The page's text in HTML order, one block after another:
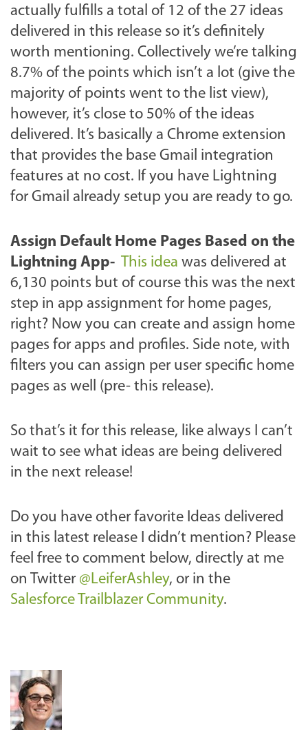
actually fulfills a total of 12 of the 27 ideas
delivered in this release so it’s definitely
worth mentioning. Collectively we’re talking
8.7% of the points which isn’t a lot (give the
majority of points went to the list view),
however, it’s close to 50% of the ideas
delivered. It’s basically a Chrome extension
that provides the base Gmail integration
features at no cost. If you have Lightning
for Gmail already setup you are ready to go.
Assign Default Home Pages Based on the
Lightning App- This idea was delivered at
6,130 points but of course this was the next
step in app assignment for home pages,
right? Now you can create and assign home
pages for apps and profiles. Side note, with
filters you can assign per user specific home
pages as well (pre- this release).
So that’s it for this release, like always I can’t
wait to see what ideas are being delivered
in the next release!
Do you have other favorite Ideas delivered
in this latest release I didn’t mention? Please
feel free to comment below, directly at me
on Twitter @LeiferAshley, or in the
Salesforce Trailblazer Community.